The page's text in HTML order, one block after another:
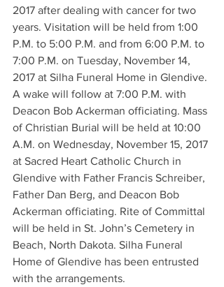
2017 after dealing with cancer for two
years. Visitation will be held from 1:00
P.M. to 5:00 P.M. and from 6:00 P.M. to
7:00 P.M. on Tuesday, November 14,
2017 at Silha Funeral Home in Glendive.
A wake will follow at 7:00 P.M. with
Deacon Bob Ackerman officiating. Mass
of Christian Burial will be held at 10:00
A.M. on Wednesday, November 15, 2017
at Sacred Heart Catholic Church in
Glendive with Father Francis Schreiber,
Father Dan Berg, and Deacon Bob
Ackerman officiating. Rite of Committal
will be held in St. John’s Cemetery in
Beach, North Dakota. Silha Funeral
Home of Glendive has been entrusted
with the arrangements.